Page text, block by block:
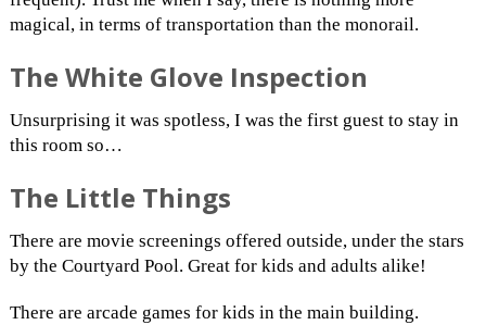
magical, in terms of transportation than the monorail.
The White Glove Inspection
Unsurprising it was spotless, I was the first guest to stay in
this room so…
The Little Things
There are movie screenings offered outside, under the stars
by the Courtyard Pool. Great for kids and adults alike!
There are arcade games for kids in the main building.